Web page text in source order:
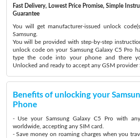
Fast Delivery, Lowest Price Promise, Simple
Guarantee
You will get manufacturer-issued unlock
Samsung.
You will be provided with step-by-step
unlock code on your Samsung Galaxy C5 Pro
type the code into your phone and there
Unlocked and ready to accept any GSM provider
Benefits of unlocking your
Phone
- Use your Samsung Galaxy C5 Pro with
worldwide, accepting any SIM card.
- Save money on roaming charges when you